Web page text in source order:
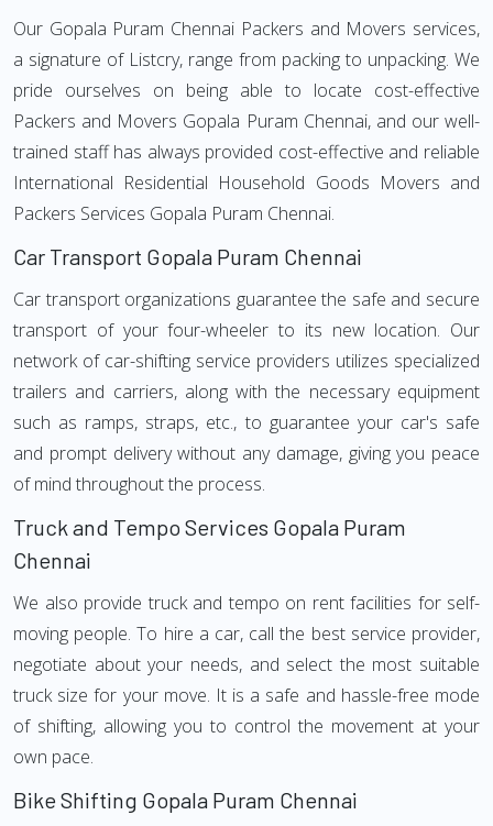
Our Gopala Puram Chennai Packers and Movers services,
a signature of Listcry, range from packing to unpacking. We
pride ourselves on being able to locate cost-effective
Packers and Movers Gopala Puram Chennai, and our well-
trained staff has always provided cost-effective and reliable
International Residential Household Goods Movers and
Packers Services Gopala Puram Chennai.
Car Transport Gopala Puram Chennai
Car transport organizations guarantee the safe and secure
transport of your four-wheeler to its new location. Our
network of car-shifting service providers utilizes specialized
trailers and carriers, along with the necessary equipment
such as ramps, straps, etc., to guarantee your car's safe
and prompt delivery without any damage, giving you peace
of mind throughout the process.
Truck and Tempo Services Gopala Puram
Chennai
We also provide truck and tempo on rent facilities for self-
moving people. To hire a car, call the best service provider,
negotiate about your needs, and select the most suitable
truck size for your move. It is a safe and hassle-free mode
of shifting, allowing you to control the movement at your
own pace.
Bike Shifting Gopala Puram Chennai